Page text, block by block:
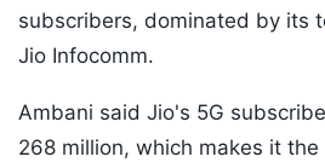
subscribers, dominated by its
Jio Infocomm.
Ambani said Jio's 5G
268 million, which makes it